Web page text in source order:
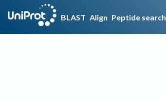
BLAST Align Peptide search